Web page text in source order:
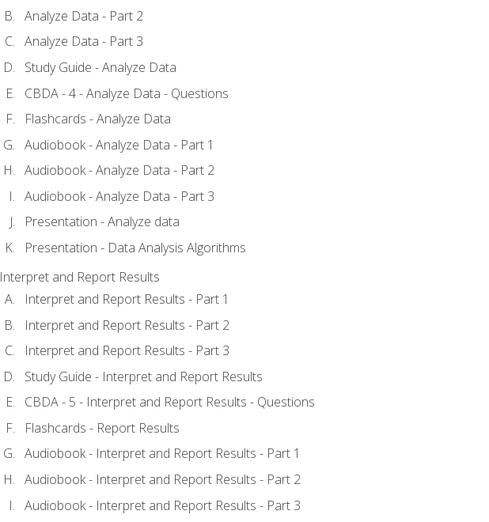
Analyze Data - Part 2
Analyze Data - Part 3
Study Guide - Analyze Data
CBDA - 4 - Analyze Data - Questions
Flashcards - Analyze Data
Audiobook - Analyze Data - Part 1
Audiobook - Analyze Data - Part 2
Audiobook - Analyze Data - Part 3
Presentation - Analyze data
Presentation - Data Analysis Algorithms
Interpret and Report Results
Interpret and Report Results - Part 1
Interpret and Report Results - Part 2
Interpret and Report Results - Part 3
Study Guide - Interpret and Report Results
CBDA - 5 - Interpret and Report Results - Questions
Flashcards - Report Results
Audiobook - Interpret and Report Results - Part 1
Audiobook - Interpret and Report Results - Part 2
Audiobook - Interpret and Report Results - Part 3